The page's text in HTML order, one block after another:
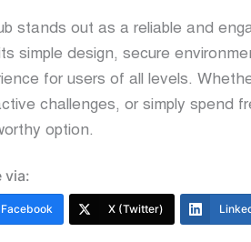
stands out as a reliable and
simple design, secure
for users of all levels.
challenges, or simply spend
option.
via:
Facebook X (Twitter)